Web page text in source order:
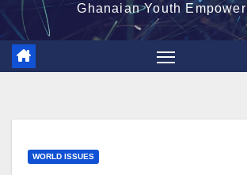
Ghanaian Youth
WORLD ISSUES